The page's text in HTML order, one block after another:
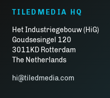
TILEDMEDIA HQ
Het Industriegebouw (HiG)
Goudsesingel 120
3011KD Rotterdam
The Netherlands
hi@tiledmedia.com